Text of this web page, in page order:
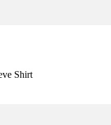
Shirt